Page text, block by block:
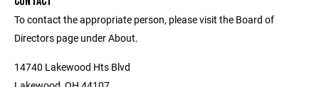
To contact the appropriate person, please visit the Board of
Directors page under About.
14740 Lakewood Hts Blvd